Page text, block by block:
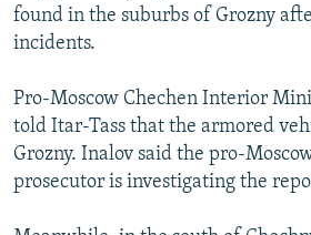
All RFE/RL sites
found in the suburbs of Grozny
incidents.
Pro-Moscow Chechen Interior
told Itar-Tass that the armored
Grozny. Inalov said the pro-
prosecutor is investigating the